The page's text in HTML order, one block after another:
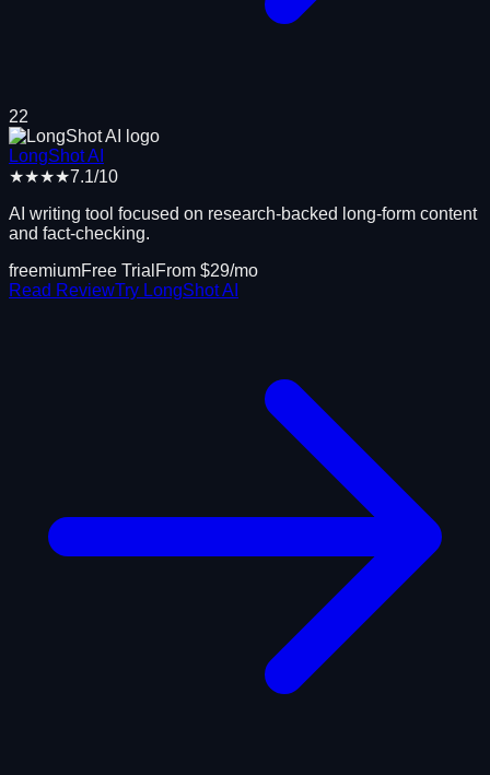
22
LongShot AI
★★★★7.1/10
AI writing tool focused on research-backed long-form content
and fact-checking.
freemiumFree Trial From $29/mo
Read ReviewTry LongShot AI